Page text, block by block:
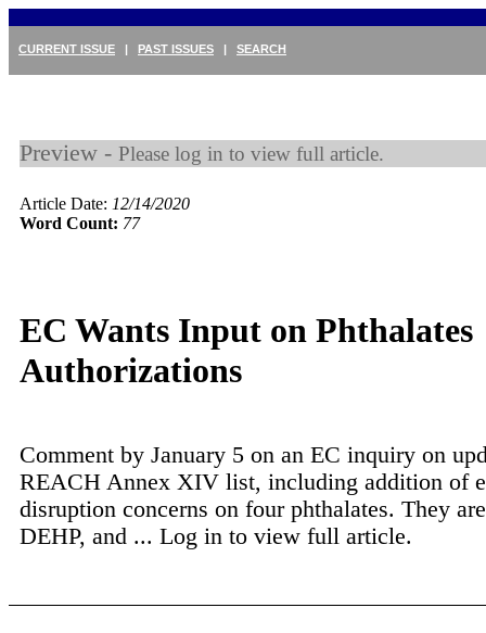
CURRENT ISSUE | PAST ISSUES | SEARCH
Preview - Please log in to view full article.
Article Date: 12/14/2020
Word Count: 77
EC Wants Input on Phthalates
Authorizations
Comment by January 5 on an EC inquiry on
REACH Annex XIV list, including addition of
disruption concerns on four phthalates. They
DEHP, and ... Log in to view full article.